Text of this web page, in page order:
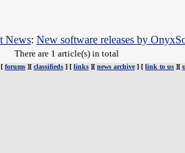
News: New software releases by
There are 1 article(s) in total
forums ][ classifieds ] [ links ][ news archive] [ link to us ][